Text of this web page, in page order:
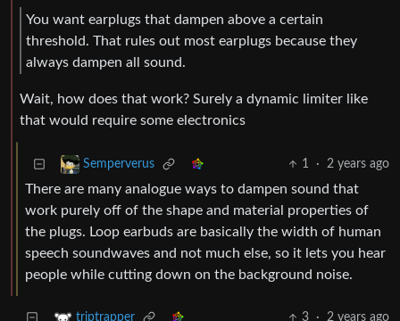
You want earplugs that dampen above a certain
threshold. That rules out most earplugs because they
always dampen all sound.
Wait, how does that work? Surely a dynamic limiter like
that would require some electronics
Semperverus 1 · 2 years ago
There are many analogue ways to dampen sound that
work purely off of the shape and material properties of
the plugs. Loop earbuds are basically the width of human
speech soundwaves and not much else, so it lets you hear
people while cutting down on the background noise.
triptrapper 3 · 2 years ago